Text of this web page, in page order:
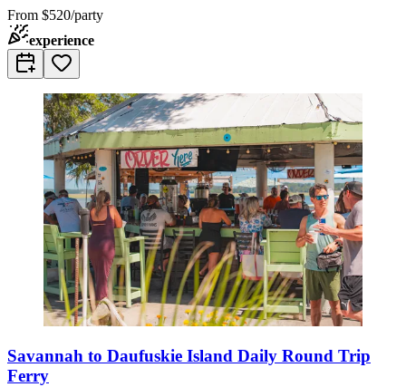
From $520/party
experience
Savannah to Daufuskie Island Daily Round Trip
Ferry